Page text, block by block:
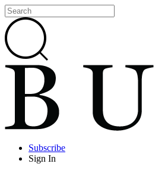
Subscribe
Sign In